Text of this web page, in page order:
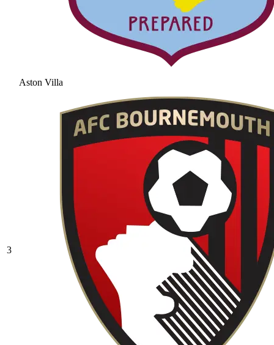
Aston Villa
3